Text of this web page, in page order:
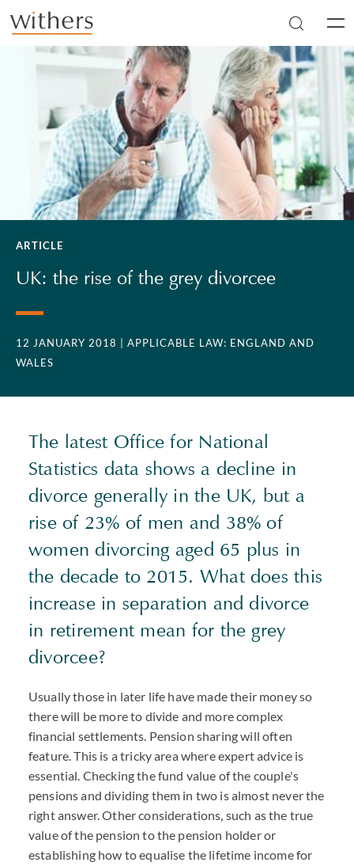
Skip to main content
ARTICLE
UK: the rise of the grey divorcee
12 JANUARY 2018
| APPLICABLE LAW: ENGLAND AND
WALES
The latest Office for National
Statistics data shows a decline in
divorce generally in the UK, but a
rise of 23% of men and 38% of
women divorcing aged 65 plus in
the decade to 2015. What does this
increase in separation and divorce
in retirement mean for the grey
divorcee?
Usually those in later life have made their money so
there will be more to divide and more complex
financial settlements. Pension sharing will often
feature. This is a tricky area where expert advice is
essential. Checking the fund value of the couple's
pensions and dividing them in two is almost never the
right answer. Other considerations, such as the true
value of the pension to the pension holder or
establishing how to equalise the lifetime income for